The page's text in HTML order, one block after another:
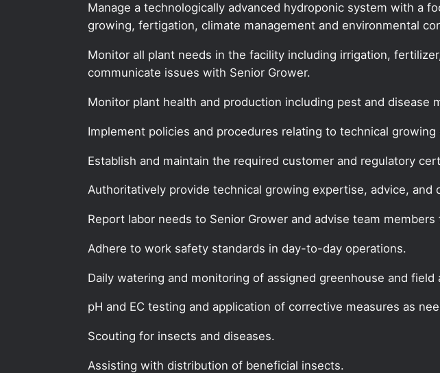
Manage a technologically advanced hydroponic system with a
growing, fertigation, climate management and environmental
Monitor all plant needs in the facility including irrigation,
communicate issues with Senior Grower.
Monitor plant health and production including pest and disease
Implement policies and procedures relating to technical growing
Establish and maintain the required customer and regulatory
Authoritatively provide technical growing expertise, advice, and
Report labor needs to Senior Grower and advise team
Adhere to work safety standards in day-to-day operations.
Daily watering and monitoring of assigned greenhouse and field
pH and EC testing and application of corrective measures as
Scouting for insects and diseases.
Assisting with distribution of beneficial insects.